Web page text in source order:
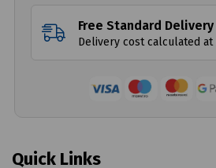
Free Standard
Delivery cost calculated at
Quick Links